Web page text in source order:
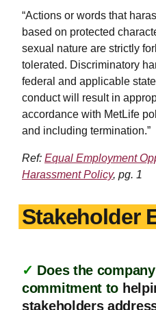
“Actions or words that
based on protected
sexual nature are strictly
tolerated. Discriminatory
federal and applicable
conduct will result in
accordance with MetLife
and including termination.”
Ref: Equal Employment
Harassment Policy, pg. 1
Stakeholder
✓ Does the
commitment to
stakeholders